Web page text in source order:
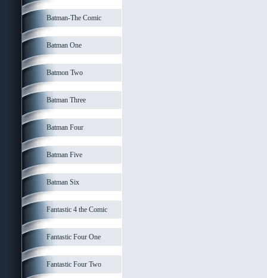
Batman-The Comic
Batman One
Batmon Two
Batman Three
Batman Four
Batman Five
Batman Six
Fantastic 4 the Comic
Fantastic Four One
Fantastic Four Two